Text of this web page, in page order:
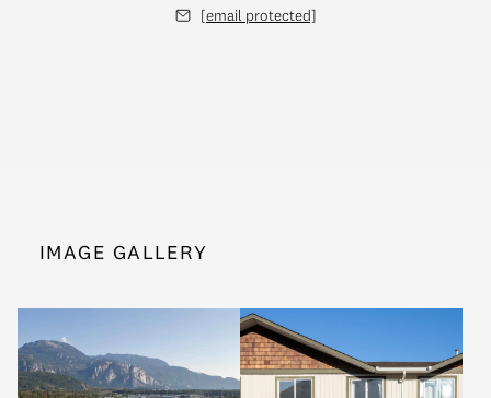
[email protected]
IMAGE GALLERY